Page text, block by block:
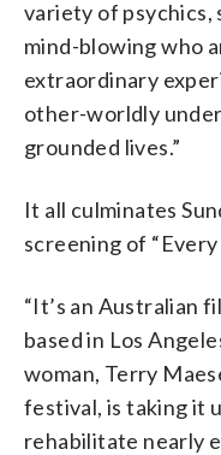
variety of psychics,
mind-blowing who
extraordinary
other-worldly
grounded lives.”
It all culminates
screening of
“It’s an Australian
based in Los
woman, Terry
festival, is taking it
rehabilitate nearly